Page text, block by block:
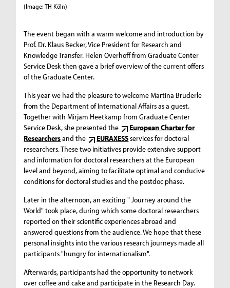
(Image: TH Köln)
The event began with a warm welcome and introduction by
Prof. Dr. Klaus Becker, Vice President for Research and
Knowledge Transfer. Helen Overhoff from Graduate Center
Service Desk then gave a brief overview of the current offers
of the Graduate Center.
This year we had the pleasure to welcome Martina Brüderle
from the Department of International Affairs as a guest.
Together with Mirjam Heetkamp from Graduate Center
Service Desk, she presented the
European Charter for
Researchersand the EURAXESSservices for doctoral
researchers. These two initiatives provide extensive support
and information for doctoral researchers at the European
level and beyond, aiming to facilitate optimal and conducive
conditions for doctoral studies and the postdoc phase.
Later in the afternoon, an exciting " Journey around the
World" took place, during which some doctoral researchers
reported on their scientific experiences abroad and
answered questions from the audience. We hope that these
personal insights into the various research journeys made all
participants "hungry for internationalism".
Afterwards, participants had the opportunity to network
over coffee and cake and participate in the Research Day.